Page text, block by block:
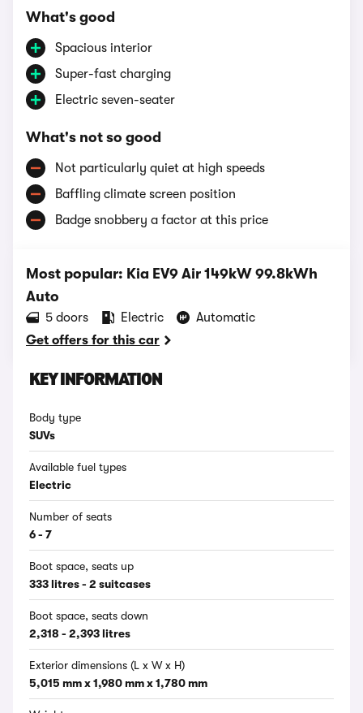
What's good
Spacious interior
Super-fast charging
Electric seven-seater
What's not so good
Not particularly quiet at high speeds
Baffling climate screen position
Badge snobbery a factor at this price
Most popular: Kia EV9 Air 149kW 99.8kWh
Auto
5 doors Electric
Automatic
Get offers for this car
KEY INFORMATION
Body type
SUVs
Available fuel types
Electric
Number of seats
6 - 7
Boot space, seats up
333 litres - 2 suitcases
Boot space, seats down
2,318 - 2,393 litres
Exterior dimensions (L x W x H)
5,015 mm x 1,980 mm x 1,780 mm